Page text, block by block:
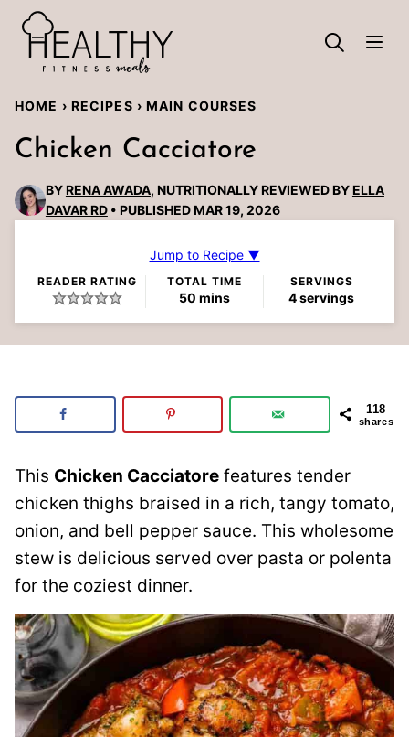
Skip
content
HOME › RECIPES › MAIN COURSES
Chicken Cacciatore
BYRENA AWADA, NUTRITIONALLY REVIEWED BYELLA
DAVAR RD
PUBLISHED MAR 19, 2026
Jump to Recipe ▼
READER RATING TOTAL TIME
50minutes
mins
SERVINGS
4servings
118
shares
This Chicken Cacciatore features tender
chicken thighs braised in a rich, tangy tomato,
onion, and bell pepper sauce. This wholesome
stew is delicious served over pasta or polenta
for the coziest dinner.